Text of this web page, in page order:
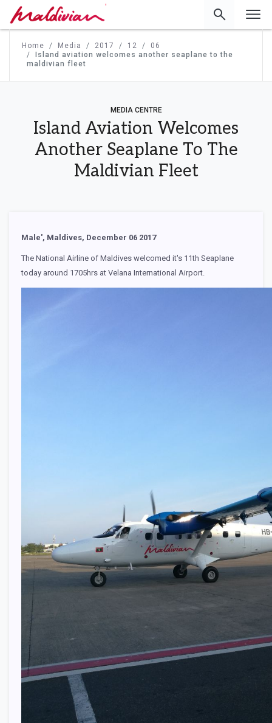
'
Home Media 2017 12
06
Island aviation welcomes another seaplane to the
maldivian fleet
MEDIA CENTRE
Island Aviation Welcomes
Another Seaplane To The
Maldivian Fleet
Male', Maldives, December 06 2017
The National Airline of Maldives welcomed it's 11th Seaplane
today around 1705hrs at Velana International Airport.